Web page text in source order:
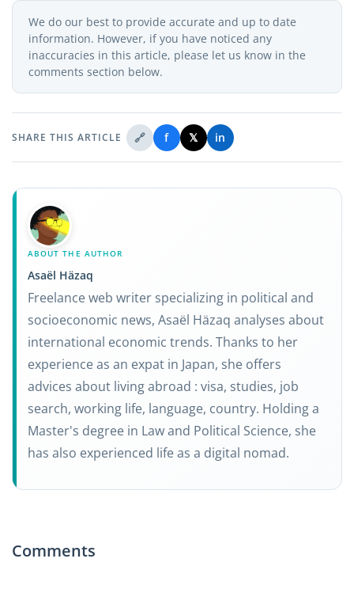
We do our best to provide accurate and up to date
information. However, if you have noticed any
inaccuracies in this article, please let us know in the
comments section below.
SHARE THIS ARTICLE 🔗 f 𝕏 in
ABOUT THE AUTHOR
Asaël Häzaq
Freelance web writer specializing in political and
socioeconomic news, Asaël Häzaq analyses about
international economic trends. Thanks to her
experience as an expat in Japan, she offers
advices about living abroad : visa, studies, job
search, working life, language, country. Holding a
Master's degree in Law and Political Science, she
has also experienced life as a digital nomad.
Comments